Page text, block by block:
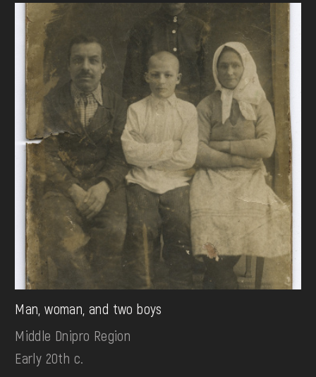
Man, woman, and two boys
Middle Dnipro Region
Early 20th c.